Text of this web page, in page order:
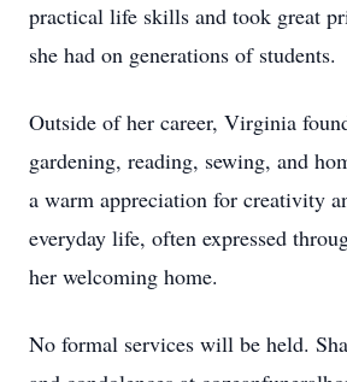
practical life skills and took great
she had on generations of students.
Outside of her career, Virginia
gardening, reading, sewing, and
a warm appreciation for creativity
everyday life, often expressed
her welcoming home.
No formal services will be held.